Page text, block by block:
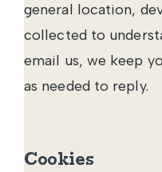
general location,
collected to
email us, we keep
as needed to reply.
Cookies